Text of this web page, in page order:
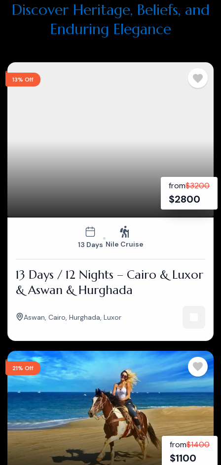
Discover Heritage, Beliefs, and
Enduring Elegance
13% Off
from$3200
$2800
13 Days Nile Cruise
13 Days / 12 Nights – Cairo & Luxor
& Aswan & Hurghada
Aswan Cairo Hurghada Luxor
21% Off
from$1400
$1100